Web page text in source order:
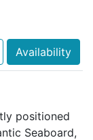
Availability
positioned
Seaboard,